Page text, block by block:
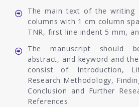
The main text of the writing
columns with 1 cm column
TNR, first line indent 5 mm,
The manuscript should
abstract, and keyword and
consist of: Introduction,
Research Methodology,
Conclusion and Further
References.